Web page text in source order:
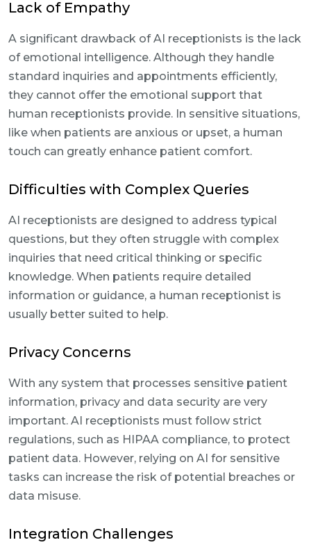
Lack of Empathy
A significant drawback of AI receptionists is the lack
of emotional intelligence. Although they handle
standard inquiries and appointments efficiently,
they cannot offer the emotional support that
human receptionists provide. In sensitive situations,
like when patients are anxious or upset, a human
touch can greatly enhance patient comfort.
Difficulties with Complex Queries
AI receptionists are designed to address typical
questions, but they often struggle with complex
inquiries that need critical thinking or specific
knowledge. When patients require detailed
information or guidance, a human receptionist is
usually better suited to help.
Privacy Concerns
With any system that processes sensitive patient
information, privacy and data security are very
important. AI receptionists must follow strict
regulations, such as HIPAA compliance, to protect
patient data. However, relying on AI for sensitive
tasks can increase the risk of potential breaches or
data misuse.
Integration Challenges